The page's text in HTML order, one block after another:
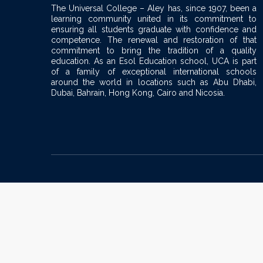
v
i
g
a
o
The Universal College – Aley has, since 1907, been a
learning community united in its commitment to
ensuring all students graduate with confidence and
competence. The renewal and restoration of that
commitment to bring the tradition of a quality
education. As an Esol Education school, UCA is part
of a family of exceptional international schools
around the world in locations such as Abu Dhabi,
Dubai, Bahrain, Hong Kong, Cairo and Nicosia.